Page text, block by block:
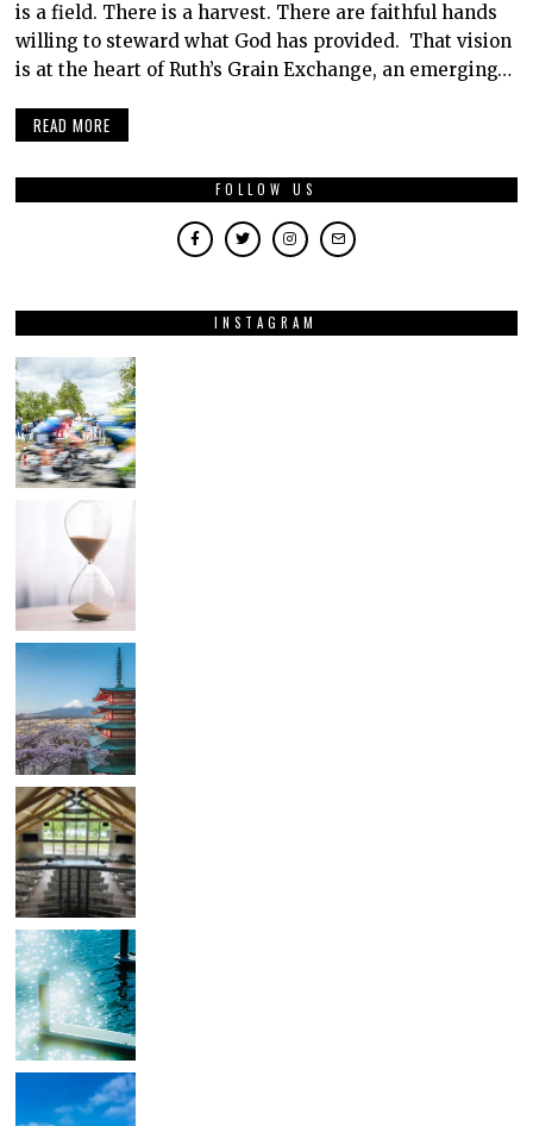
is a field. There is a harvest. There are faithful hands
willing to steward what God has provided. That vision
is at the heart of Ruth’s Grain Exchange, an emerging…
READ MORE
FOLLOW US
INSTAGRAM